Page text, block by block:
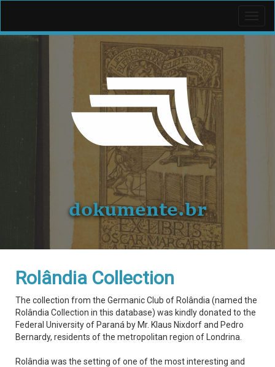
dokumente.br
Rolândia Collection
The collection from the Germanic Club of Rolândia (named the
Rolândia Collection in this database) was kindly donated to the
Federal University of Paraná by Mr. Klaus Nixdorf and Pedro
Bernardy, residents of the metropolitan region of Londrina.
Rolândia was the setting of one of the most interesting and